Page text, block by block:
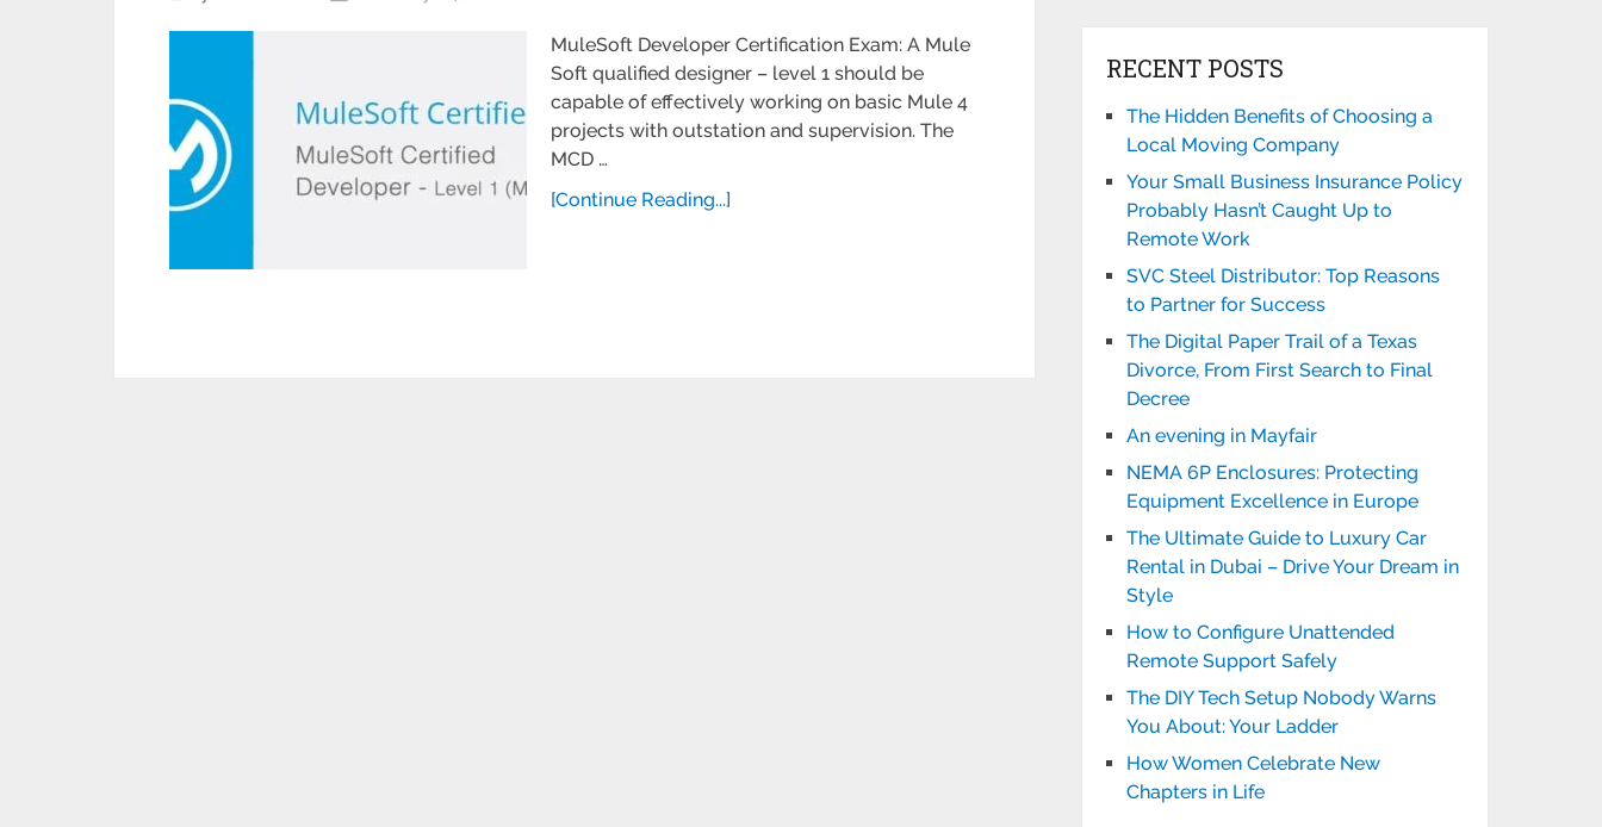
MuleSoft Developer Certification Exam: A Mule
Soft qualified designer – level 1 should be
capable of effectively working on basic Mule 4
projects with outstation and supervision. The
MCD …
[Continue Reading...]
RECENT POSTS
The Hidden Benefits of Choosing a
Local Moving Company
Your Small Business Insurance Policy
Probably Hasn’t Caught Up to
Remote Work
SVC Steel Distributor: Top Reasons
to Partner for Success
The Digital Paper Trail of a Texas
Divorce, From First Search to Final
Decree
An evening in Mayfair
NEMA 6P Enclosures: Protecting
Equipment Excellence in Europe
The Ultimate Guide to Luxury Car
Rental in Dubai – Drive Your Dream in
Style
How to Configure Unattended
Remote Support Safely
The DIY Tech Setup Nobody Warns
You About: Your Ladder
How Women Celebrate New
Chapters in Life